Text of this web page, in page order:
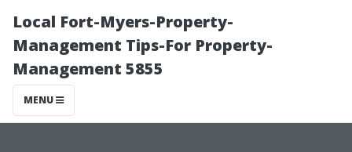
Local Fort-Myers-Property-
Management Tips-For Property-
Management 5855
MENU